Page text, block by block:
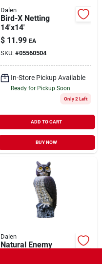
Dalen
Bird-X Netting
14'x14'
$ 11.99 EA
SKU: #05560504
In-Store Pickup Available
Ready for Pickup Soon
Only 2 Left
ADD TO CART
BUY NOW
Dalen
Natural Enemy